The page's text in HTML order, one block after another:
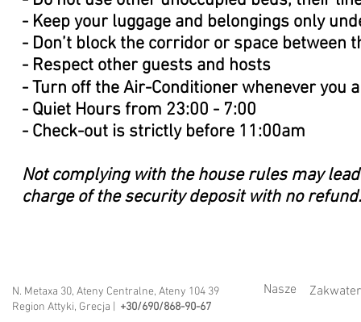
- Keep your luggage and belongings only
- Don’t block the corridor or space
- Respect other guests and hosts
- Turn oﬀ the Air-Conditioner whenever you
- Quiet Hours from 23:00 - 7:00
- Check-out is strictly before 11:00am
Not complying with the house rules may
charge of the security deposit with no refund.
N. Metaxa 30, Ateny Centralne, Ateny 104 39
Region Attyki, Grecja |
+30/690/868-90-67
Nasze